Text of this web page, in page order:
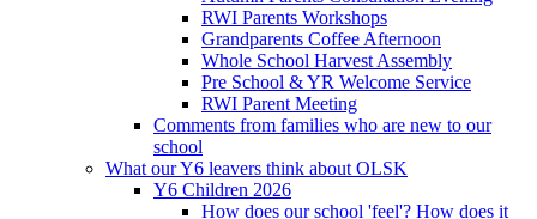
RWI Parents Workshops
Grandparents Coffee Afternoon
Whole School Harvest Assembly
Pre School & YR Welcome Service
RWI Parent Meeting
Comments from families who are new to our
school
What our Y6 leavers think about OLSK
Y6 Children 2026
How does our school 'feel'? How does it